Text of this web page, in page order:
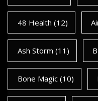
48 Health (12)
Ash Storm (11)
Bone Magic(10)